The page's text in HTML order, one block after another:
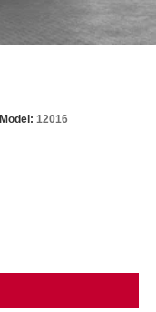
Model: 12016